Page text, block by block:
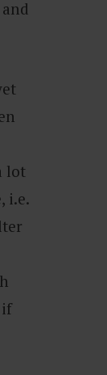
lot
i.e.
if